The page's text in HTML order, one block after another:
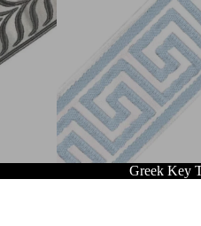
Greek Key